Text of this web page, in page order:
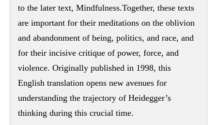
to the later text, Mindfulness.Together, these texts
are important for their meditations on the oblivion
and abandonment of being, politics, and race, and
for their incisive critique of power, force, and
violence. Originally published in 1998, this
English translation opens new avenues for
understanding the trajectory of Heidegger’s
thinking during this crucial time.